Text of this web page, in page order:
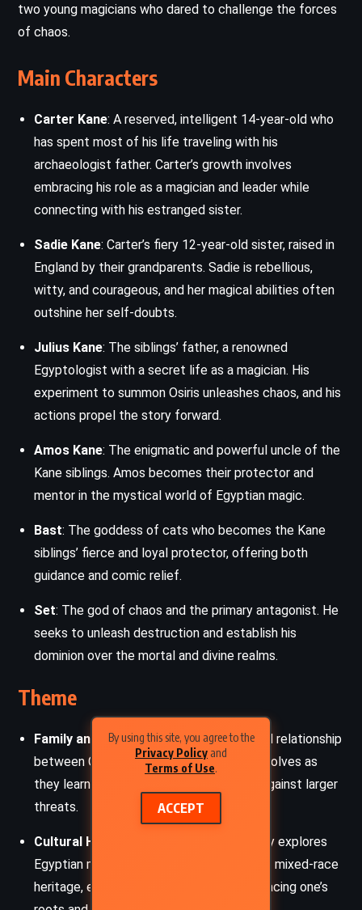
By using this site, you agree to the
Privacy Policy and
Terms of Use.
ACCEPT
two young magicians who dared to challenge the forces
of chaos.
Main Characters
Carter Kane: A reserved, intelligent 14-year-old who
has spent most of his life traveling with his
archaeologist father. Carter’s growth involves
embracing his role as a magician and leader while
connecting with his estranged sister.
Sadie Kane: Carter’s fiery 12-year-old sister, raised in
England by their grandparents. Sadie is rebellious,
witty, and courageous, and her magical abilities often
outshine her self-doubts.
Julius Kane: The siblings’ father, a renowned
Egyptologist with a secret life as a magician. His
experiment to summon Osiris unleashes chaos, and his
actions propel the story forward.
Amos Kane: The enigmatic and powerful uncle of the
Kane siblings. Amos becomes their protector and
mentor in the mystical world of Egyptian magic.
Bast: The goddess of cats who becomes the Kane
siblings’ fierce and loyal protector, offering both
guidance and comic relief.
Set: The god of chaos and the primary antagonist. He
seeks to unleash destruction and establish his
dominion over the mortal and divine realms.
Theme
Family and Reconciliation: The fractured relationship
between Carter, Sadie, and their father evolves as
they learn to trust each other and unite against larger
threats.
Cultural Heritage and Identity
: The story explores
Egyptian mythology and the protagonists’ mixed-race
heritage, emphasizing the power of embracing one’s